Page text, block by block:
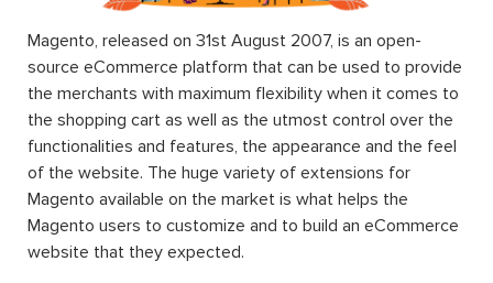
Magento, released on 31st August 2007, is an open-
source eCommerce platform that can be used to provide
the merchants with maximum flexibility when it comes to
the shopping cart as well as the utmost control over the
functionalities and features, the appearance and the feel
of the website. The huge variety of extensions for
Magento available on the market is what helps the
Magento users to customize and to build an eCommerce
website that they expected.